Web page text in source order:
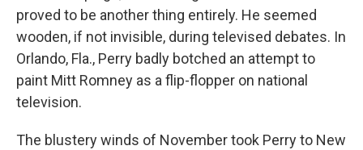
proved to be another thing entirely. He seemed
wooden, if not invisible, during televised debates. In
Orlando, Fla., Perry badly botched an attempt to
paint Mitt Romney as a flip-flopper on national
television.
The blustery winds of November took Perry to New